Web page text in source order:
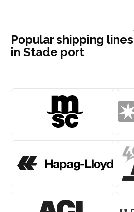
Popular shipping lines
in Stade port